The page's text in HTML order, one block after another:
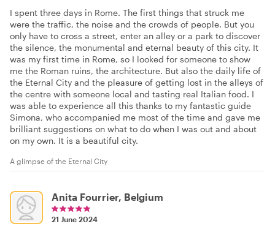
I spent three days in Rome. The first things that struck me
were the traffic, the noise and the crowds of people. But you
only have to cross a street, enter an alley or a park to discover
the silence, the monumental and eternal beauty of this city. It
was my first time in Rome, so I looked for someone to show
me the Roman ruins, the architecture. But also the daily life of
the Eternal City and the pleasure of getting lost in the alleys of
the centre with someone local and tasting real Italian food. I
was able to experience all this thanks to my fantastic guide
Simona, who accompanied me most of the time and gave me
brilliant suggestions on what to do when I was out and about
on my own. It is a beautiful city.
A glimpse of the Eternal City
Anita Fourrier, Belgium
21 June 2024